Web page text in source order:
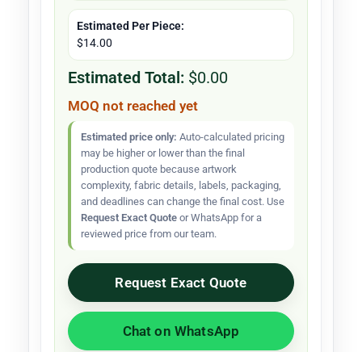
Estimated Per Piece:
$14.00
Estimated Total: $0.00
MOQ not reached yet
Estimated price only: Auto-calculated pricing
may be higher or lower than the final
production quote because artwork
complexity, fabric details, labels, packaging,
and deadlines can change the final cost. Use
Request Exact Quote or WhatsApp for a
reviewed price from our team.
Request Exact Quote
Chat on WhatsApp